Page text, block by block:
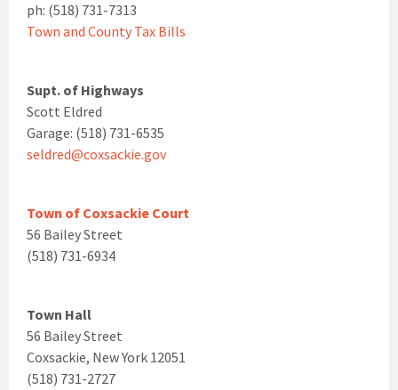
ph: (518) 731-7313
Town and County Tax Bills
Supt. of Highways
Scott Eldred
Garage: (518) 731-6535
seldred@coxsackie.gov
Town of Coxsackie Court
56 Bailey Street
(518) 731-6934
Town Hall
56 Bailey Street
Coxsackie, New York 12051
(518) 731-2727